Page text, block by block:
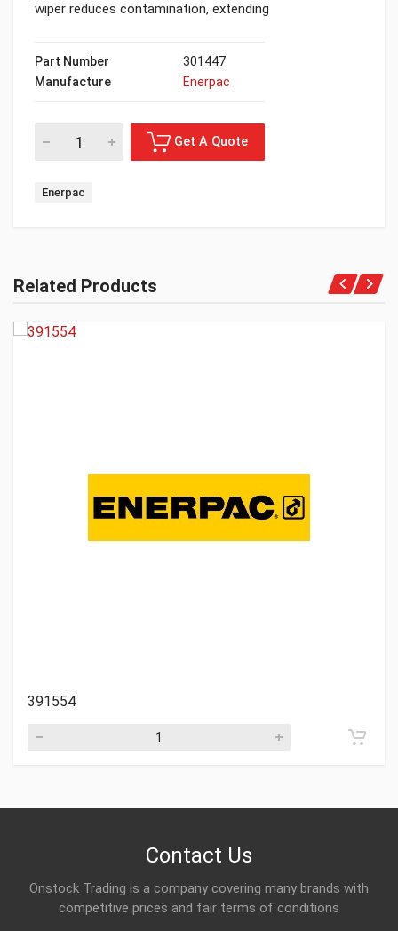
wiper reduces contamination, extending
Part Number
301447
Manufacture
Enerpac
Enerpac
Related Products
391554
Contact Us
Onstock Trading is a company covering many brands with
competitive prices and fair terms of conditions